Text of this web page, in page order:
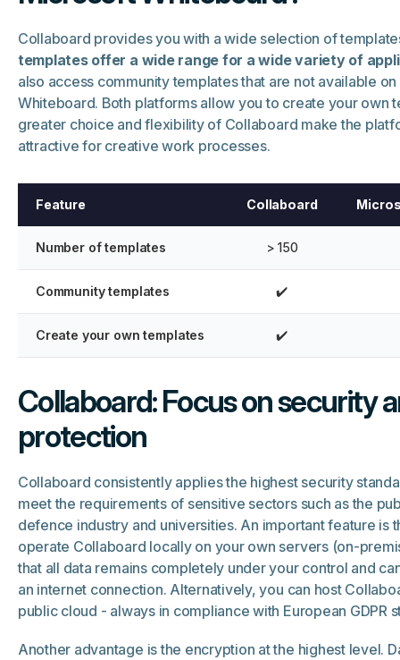
Collaboard provides you with a wide selection of
templates offer a wide range for a wide variety of
also access community templates that are not available
Whiteboard. Both platforms allow you to create your own
greater choice and flexibility of Collaboard make the
attractive for creative work processes.
Feature Collaboard
Number of templates > 150
Community templates ✔️
Create your own templates ✔️
Collaboard: Focus on security
protection
Collaboard consistently applies the highest security
meet the requirements of sensitive sectors such as the
defence industry and universities. An important feature is
operate Collaboard locally on your own servers (on-
that all data remains completely under your control and
an internet connection. Alternatively, you can host
public cloud - always in compliance with European GDPR
Another advantage is the encryption at the highest level.